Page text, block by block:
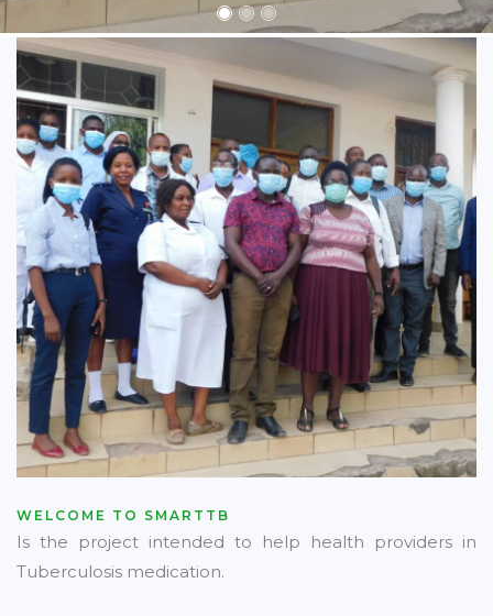
WELCOME TO SMARTTB
Is the project intended to help health providers in
Tuberculosis medication.